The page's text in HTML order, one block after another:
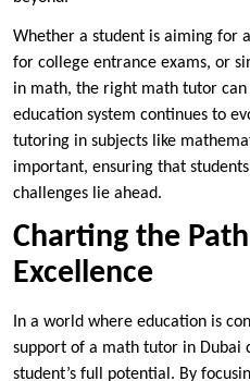
Whether a student is aiming for
for college entrance exams, or
in math, the right math tutor can
education system continues to
tutoring in subjects like
important, ensuring that
challenges lie ahead.
Charting the
Excellence
In a world where education is
support of a math tutor in Dubai
student’s full potential. By